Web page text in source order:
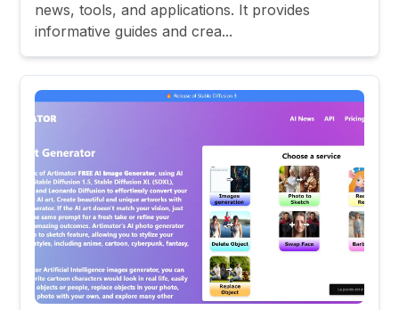
news, tools, and applications. It provides
informative guides and crea...